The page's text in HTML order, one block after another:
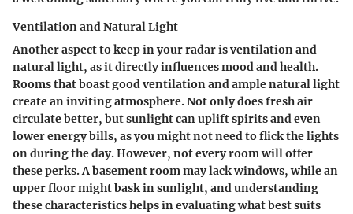
Ventilation and Natural Light
Another aspect to keep in your radar is ventilation and
natural light, as it directly influences mood and health.
Rooms that boast good ventilation and ample natural light
create an inviting atmosphere. Not only does fresh air
circulate better, but sunlight can uplift spirits and even
lower energy bills, as you might not need to flick the lights
on during the day. However, not every room will offer
these perks. A basement room may lack windows, while an
upper floor might bask in sunlight, and understanding
these characteristics helps in evaluating what best suits